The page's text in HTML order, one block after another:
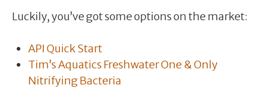
Luckily, you’ve got some options on the market:
API Quick Start
Tim’s Aquatics Freshwater One & Only
Nitrifying Bacteria